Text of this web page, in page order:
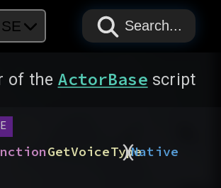
PAPYRUS
PAPYRUS
PAPYRUS
Search...
of the ActorBase script
GetVoiceType
(
)Native